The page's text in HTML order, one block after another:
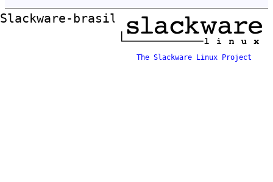
Slackware-brasil ftp mirror
The Slackware Linux Project